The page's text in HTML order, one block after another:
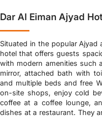
Dar Al Eiman Ajyad
Situated in the popular Ajyad
hotel that offers guests
with modern amenities such
mirror, attached bath with
and multiple beds and free
on-site shops, enjoy cold
coffee at a coffee lounge,
dishes at a restaurant. They